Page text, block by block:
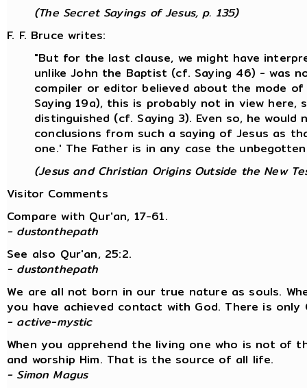
(The Secret Sayings of Jesus, p. 135)
F. F. Bruce writes:
"But for the last clause, we might have
unlike John the Baptist (cf. Saying 46) - was
compiler or editor believed about the mode
Saying 19a), this is probably not in view here,
distinguished (cf. Saying 3). Even so, he would
conclusions from such a saying of Jesus as
one.' The Father is in any case the
(Jesus and Christian Origins Outside the New
Visitor Comments
Compare with Qur'an, 17-61.
- dustonthepath
See also Qur'an, 25:2.
- dustonthepath
We are all not born in our true nature as souls.
you have achieved contact with God. There is only
- active-mystic
When you apprehend the living one who is not of
and worship Him. That is the source of all life.
- Simon Magus